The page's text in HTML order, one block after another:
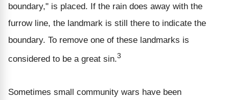
boundary," is placed. If the rain does away with the
furrow line, the landmark is still there to indicate the
boundary. To remove one of these landmarks is
considered to be a great sin.3
Sometimes small community wars have been